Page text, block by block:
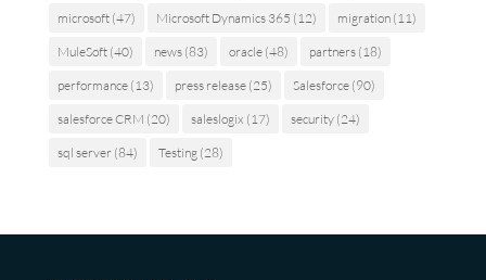
microsoft(47) Microsoft Dynamics 365 (12) migration(11)
MuleSoft(40) news(83) oracle(48) partners(18)
performance(13) press release(25) Salesforce(90)
salesforce CRM (20) saleslogix (17) security(24)
sql server(84) Testing(28)